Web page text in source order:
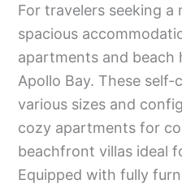
For travelers seeking a
spacious
apartments and beach
Apollo Bay. These
various sizes and
cozy apartments for
beachfront villas ideal
Equipped with fully